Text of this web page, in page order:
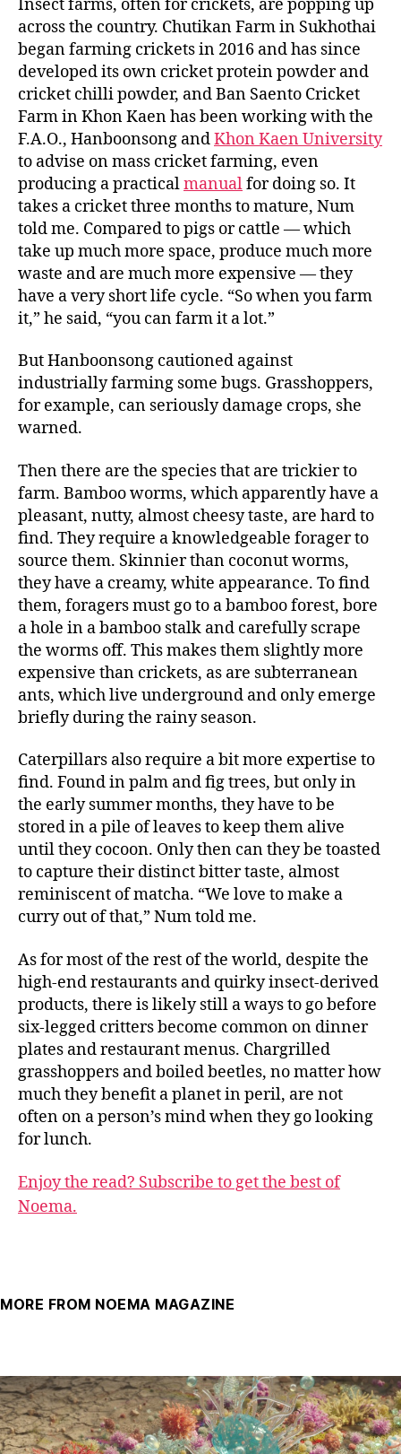
o
k
r
Insect farms, often for crickets, are popping up
across the country. Chutikan Farm in Sukhothai
began farming crickets in 2016 and has since
developed its own cricket protein powder and
cricket chilli powder, and Ban Saento Cricket
Farm in Khon Kaen has been working with the
F.A.O., Hanboonsong andKhon Kaen University
to advise on mass cricket farming, even
producing a practicalmanualfor doing so. It
takes a cricket three months to mature, Num
told me. Compared to pigs or cattle — which
take up much more space, produce much more
waste and are much more expensive — they
have a very short life cycle. “So when you farm
it,” he said, “you can farm it a lot.”
But Hanboonsong cautioned against
industrially farming some bugs. Grasshoppers,
for example, can seriously damage crops, she
warned.
Then there are the species that are trickier to
farm. Bamboo worms, which apparently have a
pleasant, nutty, almost cheesy taste, are hard to
find. They require a knowledgeable forager to
source them. Skinnier than coconut worms,
they have a creamy, white appearance. To find
them, foragers must go to a bamboo forest, bore
a hole in a bamboo stalk and carefully scrape
the worms off. This makes them slightly more
expensive than crickets, as are subterranean
ants, which live underground and only emerge
briefly during the rainy season.
Caterpillars also require a bit more expertise to
find. Found in palm and fig trees, but only in
the early summer months, they have to be
stored in a pile of leaves to keep them alive
until they cocoon. Only then can they be toasted
to capture their distinct bitter taste, almost
reminiscent of matcha. “We love to make a
curry out of that,” Num told me.
As for most of the rest of the world, despite the
high-end restaurants and quirky insect-derived
products, there is likely still a ways to go before
six-legged critters become common on dinner
plates and restaurant menus. Chargrilled
grasshoppers and boiled beetles, no matter how
much they benefit a planet in peril, are not
often on a person’s mind when they go looking
for lunch.
Enjoy the read? Subscribe to get the best of
Noema.
MORE FROM NOEMA MAGAZINE